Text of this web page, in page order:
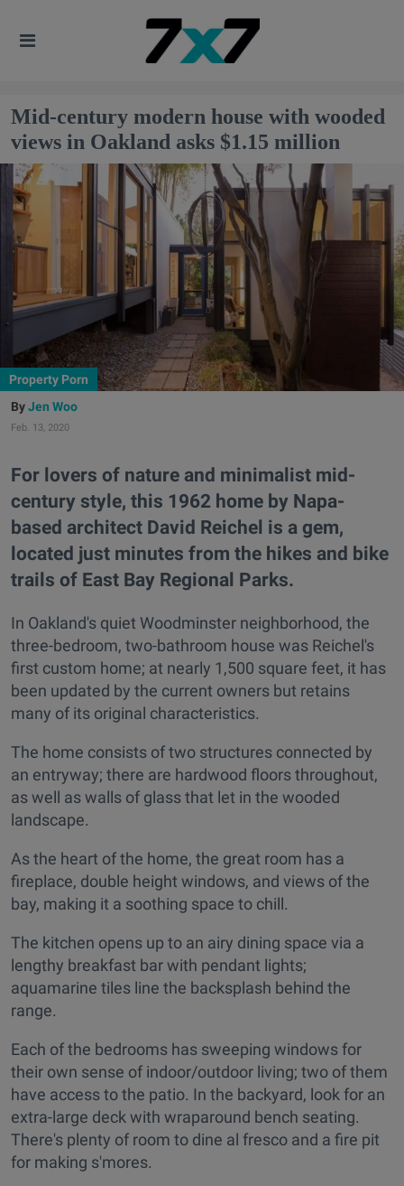
Mid-century modern house with wooded
views in Oakland asks $1.15 million
Property Porn
Jen Woo
Feb. 13, 2020
For lovers of nature and minimalist mid-
century style, this 1962 home by Napa-
based architect David Reichel is a gem,
located just minutes from the hikes and bike
trails of East Bay Regional Parks.
In Oakland's quiet Woodminster neighborhood, the
three-bedroom, two-bathroom house was Reichel's
first custom home; at nearly 1,500 square feet, it has
been updated by the current owners but retains
many of its original characteristics.
The home consists of two structures connected by
an entryway; there are hardwood floors throughout,
as well as walls of glass that let in the wooded
landscape.
As the heart of the home, the great room has a
fireplace, double height windows, and views of the
bay, making it a soothing space to chill.
The kitchen opens up to an airy dining space via a
lengthy breakfast bar with pendant lights;
aquamarine tiles line the backsplash behind the
range.
Each of the bedrooms has sweeping windows for
their own sense of indoor/outdoor living; two of them
have access to the patio. In the backyard, look for an
extra-large deck with wraparound bench seating.
There's plenty of room to dine al fresco and a fire pit
for making s'mores.